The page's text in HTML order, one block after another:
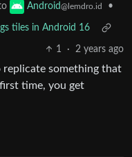
Android@lemdro.id •
tiles in Android 16
1 · 2 years ago
something that
time, you get